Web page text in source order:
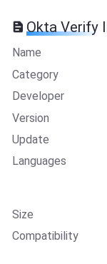
Okta Verify
Name
Category
Developer
Version
Update
Languages
Size
Compatibility